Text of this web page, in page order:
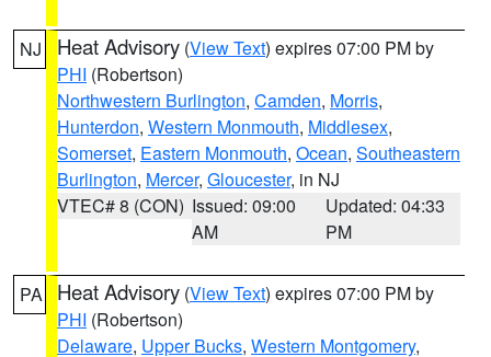
NJ Heat Advisory (View Text) expires 07:00 PM by
PHI (Robertson)
Northwestern Burlington, Camden, Morris,
Hunterdon, Western Monmouth, Middlesex,
Somerset, Eastern Monmouth, Ocean, Southeastern
Burlington, Mercer, Gloucester, in NJ
VTEC# 8 (CON) Issued: 09:00
AM
Updated: 04:33
PM
PA Heat Advisory (View Text) expires 07:00 PM by
PHI (Robertson)
Delaware, Upper Bucks, Western Montgomery,